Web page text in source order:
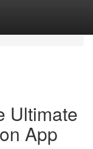
Ultimate
App